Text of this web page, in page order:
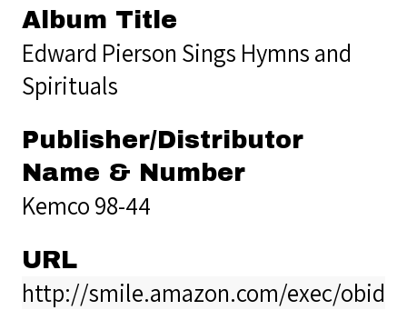
Album Title
Edward Pierson Sings Hymns and
Spirituals
Publisher/Distributor
Name & Number
Kemco 98-44
URL
http://smile.amazon.com/exec/